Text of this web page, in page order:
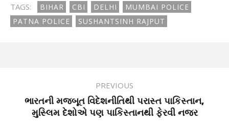
TAGS: BIHAR CBI DELHI
MUMBAI POLICE
PATNA POLICE
SUSHANTSINH RAJPUT
PREVIOUS
ભારતની મજબૂત વિદેશનીતિથી પરાસ્ત પાકિસ્તાન,
મુસ્લિમ દેશોએ પણ પાકિસ્તાનથી ફેરવી નજર